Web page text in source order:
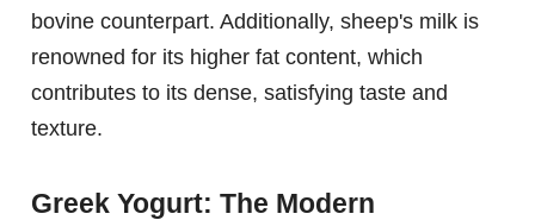
bovine counterpart. Additionally, sheep's milk is
renowned for its higher fat content, which
contributes to its dense, satisfying taste and
texture.
Greek Yogurt: The Modern